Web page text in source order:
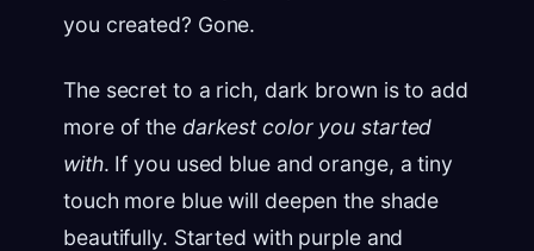
you created? Gone.
The secret to a rich, dark brown is to add
more of the darkest color you started
with. If you used blue and orange, a tiny
touch more blue will deepen the shade
beautifully. Started with purple and